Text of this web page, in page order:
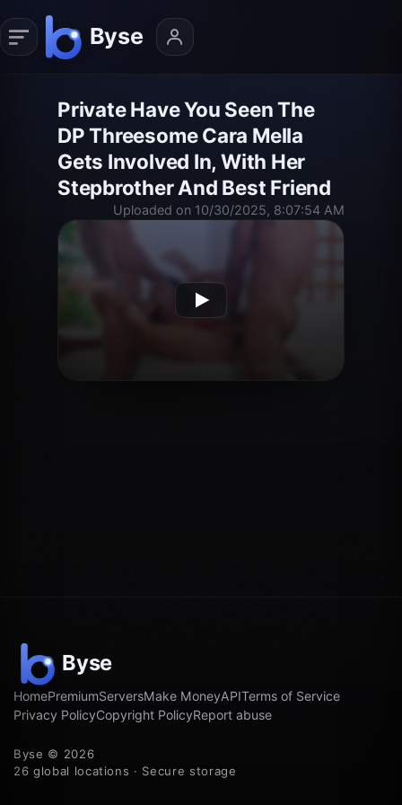
Private Have You Seen The
DP Threesome Cara Mella
Gets Involved In, With Her
Stepbrother And Best Friend
Uploaded on 10/30/2025, 8:07:54 AM
HomePremiumServersMake MoneyAPITerms of Service
Privacy PolicyCopyright PolicyReport abuse
Byse © 2026
26 global locations · Secure storage